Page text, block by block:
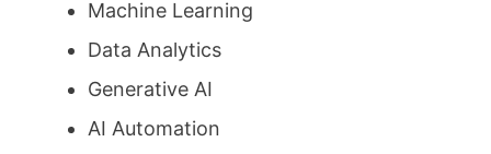
Machine Learning
Data Analytics
Generative AI
AI Automation